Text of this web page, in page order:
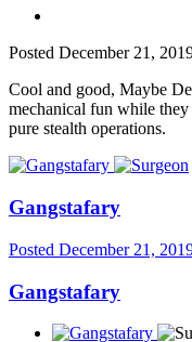
Posted December 21,
Cool and good, Maybe
mechanical fun while
pure stealth operations.
Gangstafary
Posted December 21,
Gangstafary